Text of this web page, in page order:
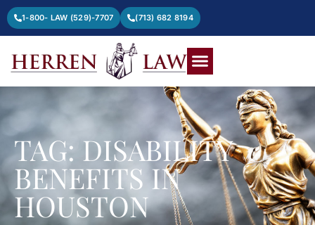
1-800- LAW (529)-7707 (713) 682 8194
TAG: DISABILITY
BENEFITS IN
HOUSTON